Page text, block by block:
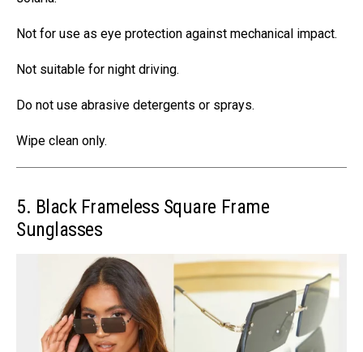
Not for use as eye protection against mechanical impact.
Not suitable for night driving.
Do not use abrasive detergents or sprays.
Wipe clean only.
5. Black Frameless Square Frame
Sunglasses